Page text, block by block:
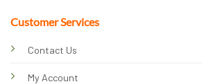
Customer Services
Contact Us
My Account